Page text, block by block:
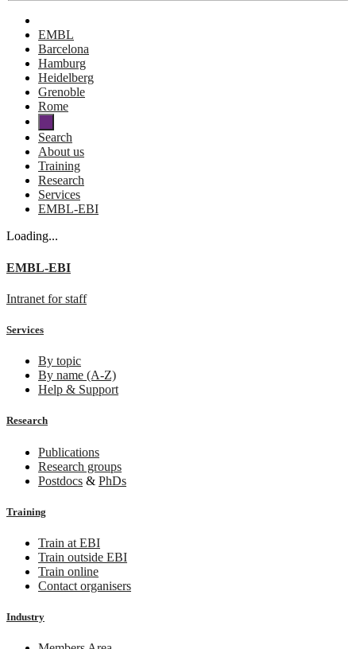
EMBL
Barcelona
Hamburg
Heidelberg
Grenoble
Rome
Search
About us
Training
Research
Services
EMBL-EBI
Loading...
EMBL-EBI
Intranet for staff
Services
By topic
By name (A-Z)
Help & Support
Research
Publications
Research groups
Postdocs & PhDs
Training
Train at EBI
Train outside EBI
Train online
Contact organisers
Industry